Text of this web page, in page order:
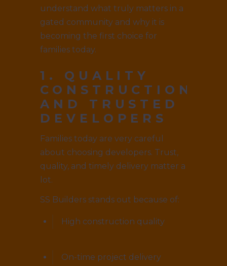
understand what truly matters in a
gated community and why it is
becoming the first choice for
families today.
1. QUALITY
CONSTRUCTION
AND TRUSTED
DEVELOPERS
Families today are very careful
about choosing developers. Trust,
quality, and timely delivery matter a
lot.
SS Builders stands out because of:
High construction quality
On-time project delivery